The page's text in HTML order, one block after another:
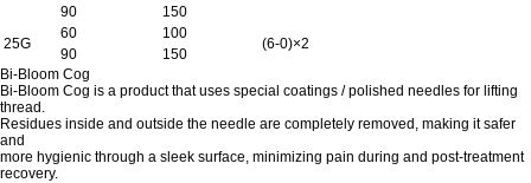
90
150
25G
60 100
(6-0)×2
90
150
Bi-Bloom Cog
Bi-Bloom Cog is a product that uses special coatings / polished needles for lifting
thread.
Residues inside and outside the needle are completely removed, making it safer
and
more hygienic through a sleek surface, minimizing pain during and post-treatment
recovery.